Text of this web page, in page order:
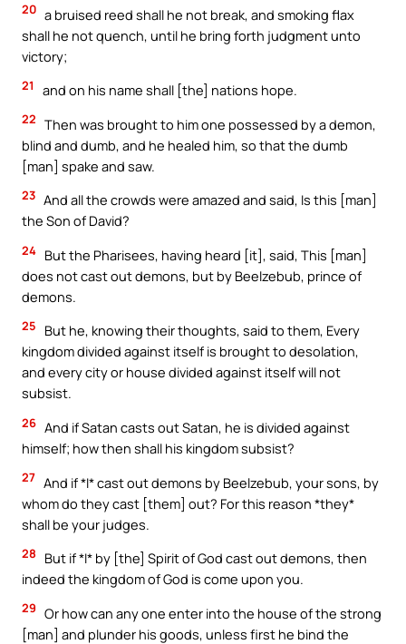
20 a bruised reed shall he not break, and smoking flax
shall he not quench, until he bring forth judgment unto
victory;
21 and on his name shall [the] nations hope.
22 Then was brought to him one possessed by a demon,
blind and dumb, and he healed him, so that the dumb
[man] spake and saw.
23 And all the crowds were amazed and said, Is this [man]
the Son of David?
24 But the Pharisees, having heard [it], said, This [man]
does not cast out demons, but by Beelzebub, prince of
demons.
25
But he, knowing their thoughts, said to them, Every
kingdom divided against itself is brought to desolation,
and every city or house divided against itself will not
subsist.
26 And if Satan casts out Satan, he is divided against
himself; how then shall his kingdom subsist?
27 And if *I* cast out demons by Beelzebub, your sons, by
whom do they cast [them] out? For this reason *they*
shall be your judges.
28
But if *I* by [the] Spirit of God cast out demons, then
indeed the kingdom of God is come upon you.
29 Or how can any one enter into the house of the strong
[man] and plunder his goods, unless first he bind the